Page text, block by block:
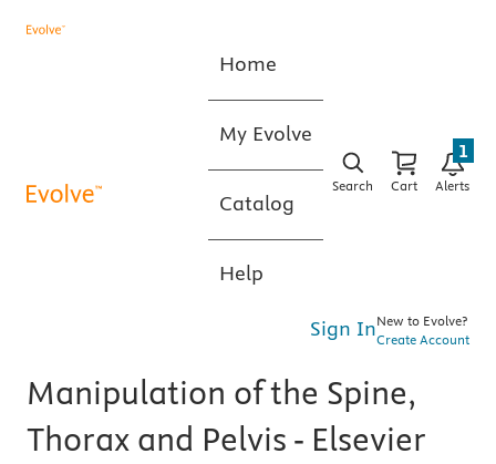
Home
My Evolve
Catalog
Help
Search Cart Alerts
1
Sign InNew to Evolve?
Create Account
Manipulation of the Spine,
Thorax and Pelvis - Elsevier